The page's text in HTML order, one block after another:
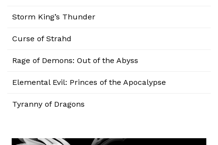
Storm King’s Thunder
Curse of Strahd
Rage of Demons: Out of the Abyss
Elemental Evil: Princes of the Apocalypse
Tyranny of Dragons